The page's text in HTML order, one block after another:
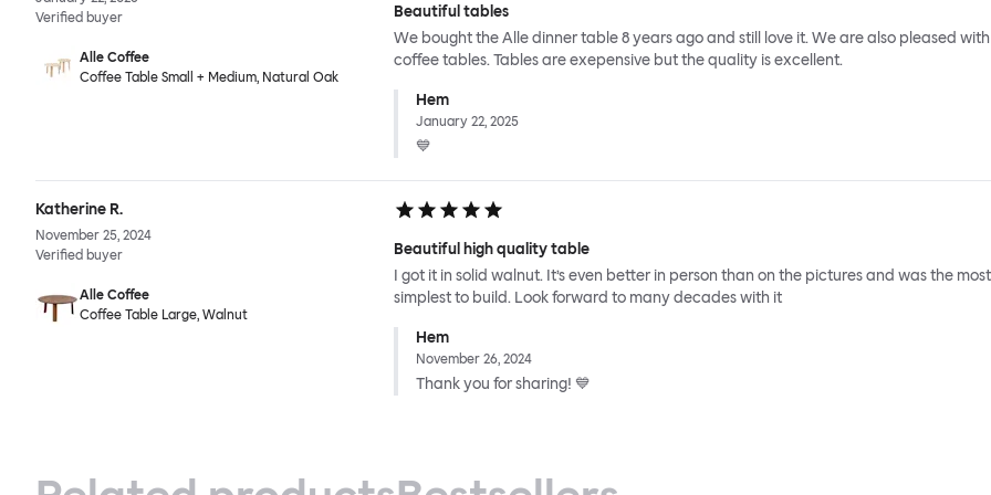
Verified buyer
Alle Coffee
Coffee Table Small + Medium, Natural Oak
Beautiful tables
We bought the Alle dinner table 8 years ago and still love it. We are also pleased
coffee tables. Tables are exepensive but the quality is excellent.
Hem
January 22, 2025
💙
Katherine R.
November 25, 2024
Verified buyer
Alle Coffee
Coffee Table Large, Walnut
Beautiful high quality table
I got it in solid walnut. It’s even better in person than on the pictures and was the most
simplest to build. Look forward to many decades with it
Hem
November 26, 2024
Thank you for sharing! 💙